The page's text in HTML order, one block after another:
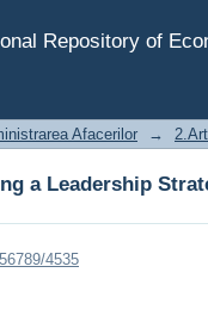
Repository of
a Leadership
Afacerilor →
a Leadership
4535